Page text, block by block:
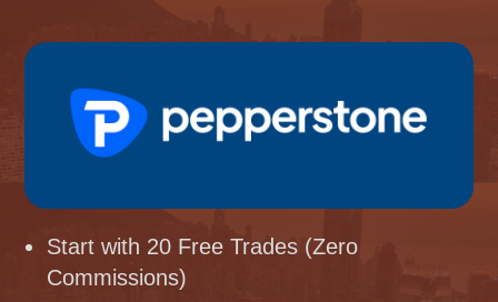
Start with 20 Free Trades (Zero
Commissions)